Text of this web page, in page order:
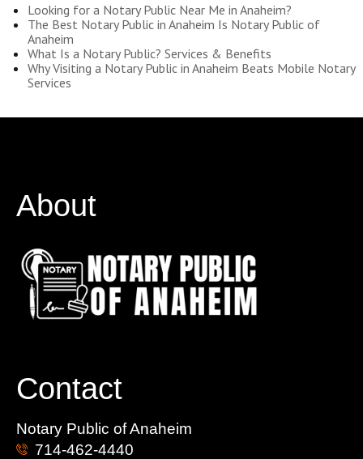
Looking for a Notary Public Near Me in Anaheim?
The Best Notary Public in Anaheim Is Notary Public of
Anaheim
What Is a Notary Public? Services & Benefits
Why Visiting a Notary Public in Anaheim Beats Mobile Notary
Services
About
Contact
Notary Public of Anaheim
714-462-4440